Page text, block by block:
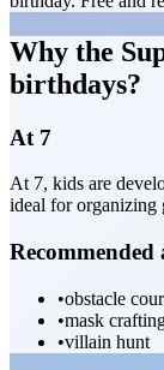
Why the
birthdays?
At 7
At 7, kids are
ideal for organizing
Recommended
•obstacle
•mask
•villain hunt